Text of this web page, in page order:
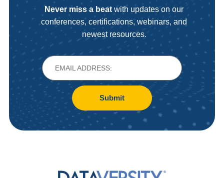
Never miss a beat with updates on our
conferences, certifications, webinars, and
newest resources.
Submit